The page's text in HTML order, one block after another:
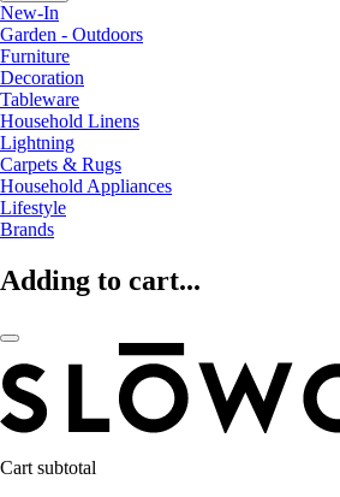
New-In
Garden - Outdoors
Furniture
Decoration
Tableware
Household Linens
Lightning
Carpets & Rugs
Household Appliances
Lifestyle
Brands
Adding to cart...
Cart subtotal